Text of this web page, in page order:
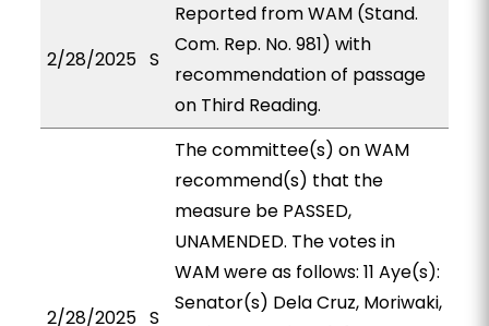
2/28/2025 S
Reported from WAM (Stand.
Com. Rep. No. 981) with
recommendation of passage
on Third Reading.
2/28/2025 S
The committee(s) on WAM
recommend(s) that the
measure be PASSED,
UNAMENDED. The votes in
WAM were as follows: 11 Aye(s):
Senator(s) Dela Cruz, Moriwaki,